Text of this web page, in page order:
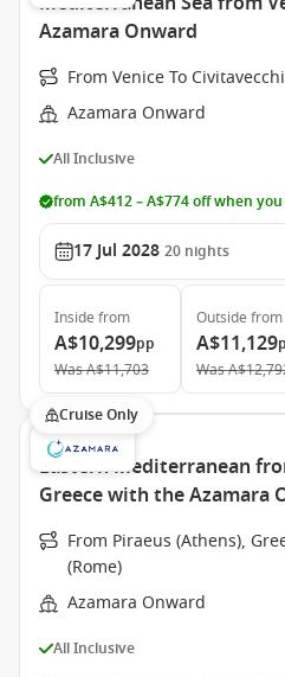
Azamara Onward
From Venice To
Azamara Onward
All Inclusive
from A$412 – A$774 off when
17 Jul 2028 20 nights
Inside from
A$10,299pp
WasA$11,703
Outside from
A$11,129
Was
Cruise Only
Eastern Mediterranean
Greece with the Azamara
From Piraeus (Athens),
(Rome)
Azamara Onward
All Inclusive